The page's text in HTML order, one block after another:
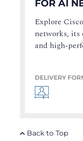
FOR AI
Explore
networks, its
and high-
DELIVERY
Back to Top